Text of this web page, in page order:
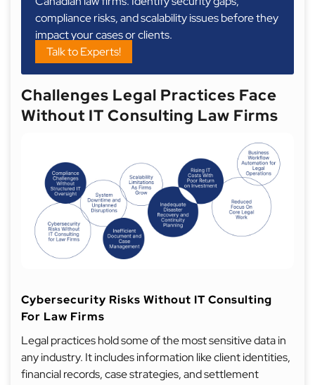
compliance risks, and scalability issues before they
impact your cases or clients.
Talk to Experts!
Challenges Legal Practices Face
Without IT Consulting Law Firms
Cybersecurity Risks Without IT Consulting
For Law Firms
Legal practices hold some of the most sensitive data in
any industry. It includes information like client identities,
financial records, case strategies, and settlement